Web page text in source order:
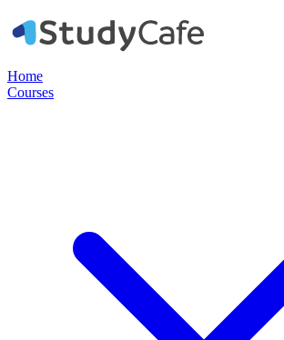
Home
Courses